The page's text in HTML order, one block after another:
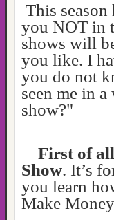
This
you NOT in
shows will
you like. I
you do not
seen me in
show?"
First of
Show. It’s
you learn
Make